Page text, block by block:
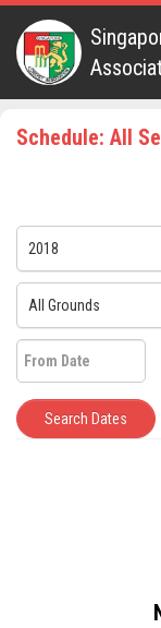
Schedule: All
2018
All Grounds
Search Dates